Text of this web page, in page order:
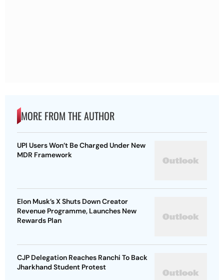
MORE FROM THE AUTHOR
UPI Users Won’t Be Charged Under New
MDR Framework
Elon Musk’s X Shuts Down Creator
Revenue Programme, Launches New
Rewards Plan
CJP Delegation Reaches Ranchi To Back
Jharkhand Student Protest